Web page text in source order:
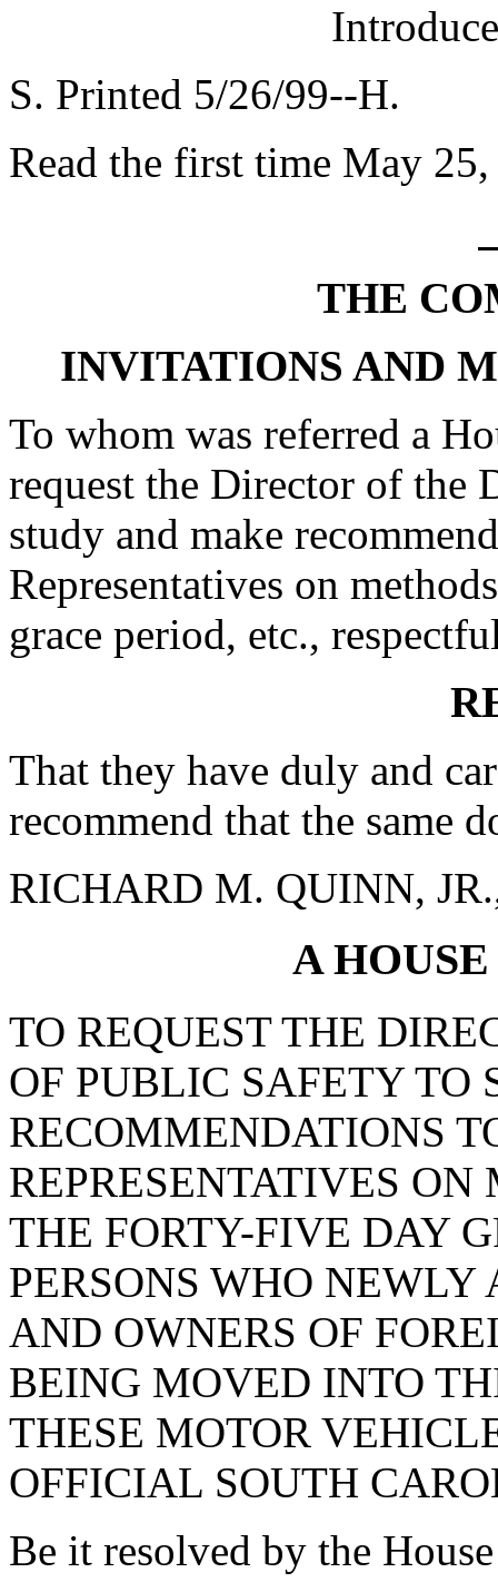
S. Printed 5/26/99--H.
Read the first time May
THE
INVITATIONS AND
To whom was referred a
request the Director of the
study and make
Representatives on
grace period, etc.,
That they have duly and
recommend that the same
RICHARD M. QUINN,
A
TO REQUEST THE
OF PUBLIC SAFETY TO
RECOMMENDATIONS
REPRESENTATIVES
THE FORTY-FIVE DAY
PERSONS WHO
AND OWNERS OF
BEING MOVED INTO
THESE MOTOR
OFFICIAL SOUTH
Be it resolved by the